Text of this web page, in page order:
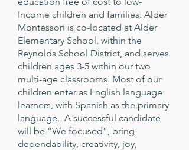
Income children and families. Alder
Montessori is co-located at Alder
Elementary School, within the
Reynolds School District, and serves
children ages 3-5 within our two
multi-age classrooms. Most of our
children enter as English language
learners, with Spanish as the primary
language. A successful candidate
will be “We focused”, bring
dependability, creativity, joy,